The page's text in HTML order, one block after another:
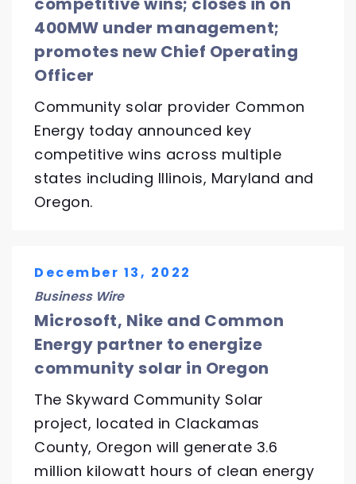
400MW under management;
promotes new Chief Operating
Officer
Community solar provider Common
Energy today announced key
competitive wins across multiple
states including Illinois, Maryland and
Oregon.
December 13, 2022
Business Wire
Microsoft, Nike and Common
Energy partner to energize
community solar in Oregon
The Skyward Community Solar
project, located in Clackamas
County, Oregon will generate 3.6
million kilowatt hours of clean energy